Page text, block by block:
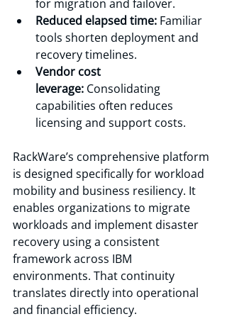
for migration and failover.
Reduced elapsed time: Familiar
tools shorten deployment and
recovery timelines.
Vendor cost
leverage: Consolidating
capabilities often reduces
licensing and support costs.
RackWare’s comprehensive platform
is designed specifically for workload
mobility and business resiliency. It
enables organizations to migrate
workloads and implement disaster
recovery using a consistent
framework across IBM
environments. That continuity
translates directly into operational
and financial efficiency.